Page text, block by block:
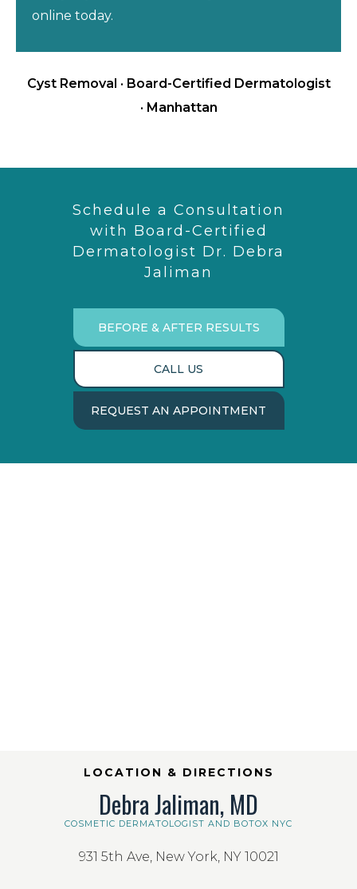
online today.
Cyst Removal · Board-Certified Dermatologist
· Manhattan
Schedule a Consultation
with Board-Certified
Dermatologist Dr. Debra
Jaliman
BEFORE & AFTER RESULTS
CALL US
REQUEST AN APPOINTMENT
LOCATION & DIRECTIONS
Debra Jaliman, MD
COSMETIC DERMATOLOGIST AND BOTOX NYC
931 5th Ave, New York, NY 10021